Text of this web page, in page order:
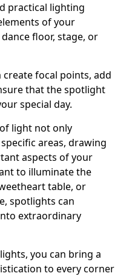
practical lighting
of your
floor, stage, or
focal points, add
that the spotlight
special day.
light not only
areas, drawing
aspects of your
to illuminate the
table, or
spotlights can
extraordinary
you can bring a
to every corner